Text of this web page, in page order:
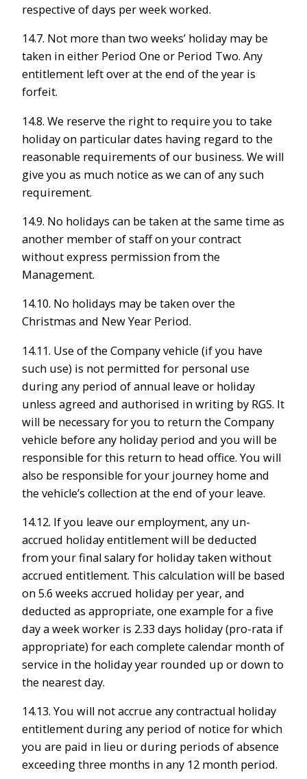
respective of days per week worked.
14.7. Not more than two weeks’ holiday may be
taken in either Period One or Period Two. Any
entitlement left over at the end of the year is
forfeit.
14.8. We reserve the right to require you to take
holiday on particular dates having regard to the
reasonable requirements of our business. We will
give you as much notice as we can of any such
requirement.
14.9. No holidays can be taken at the same time as
another member of staff on your contract
without express permission from the
Management.
14.10. No holidays may be taken over the
Christmas and New Year Period.
14.11. Use of the Company vehicle (if you have
such use) is not permitted for personal use
during any period of annual leave or holiday
unless agreed and authorised in writing by RGS. It
will be necessary for you to return the Company
vehicle before any holiday period and you will be
responsible for this return to head office. You will
also be responsible for your journey home and
the vehicle’s collection at the end of your leave.
14.12. If you leave our employment, any un-
accrued holiday entitlement will be deducted
from your final salary for holiday taken without
accrued entitlement. This calculation will be based
on 5.6 weeks accrued holiday per year, and
deducted as appropriate, one example for a five
day a week worker is 2.33 days holiday (pro-rata if
appropriate) for each complete calendar month of
service in the holiday year rounded up or down to
the nearest day.
14.13. You will not accrue any contractual holiday
entitlement during any period of notice for which
you are paid in lieu or during periods of absence
exceeding three months in any 12 month period.